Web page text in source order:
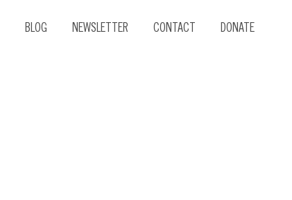
BLOG NEWSLETTER CONTACT DONATE